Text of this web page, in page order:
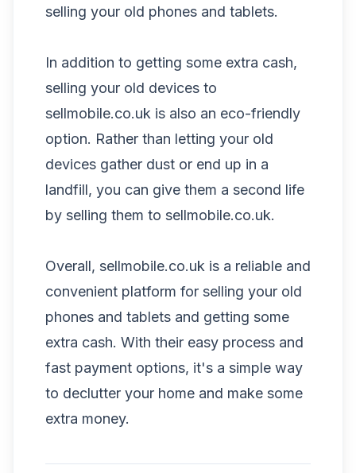
selling your old phones and tablets.
In addition to getting some extra cash,
selling your old devices to
sellmobile.co.uk is also an eco-friendly
option. Rather than letting your old
devices gather dust or end up in a
landfill, you can give them a second life
by selling them to sellmobile.co.uk.
Overall, sellmobile.co.uk is a reliable and
convenient platform for selling your old
phones and tablets and getting some
extra cash. With their easy process and
fast payment options, it's a simple way
to declutter your home and make some
extra money.